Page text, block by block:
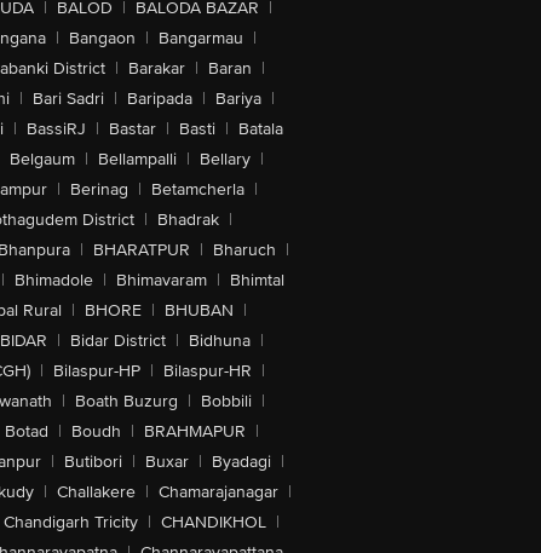
| BALOD | BALODA BAZAR |
| Bangaon | Bangarmau |
District | Barakar | Baran |
| Bari Sadri | Baripada | Bariya |
| BassiRJ | Bastar | Basti | Batala
Belgaum | Bellampalli | Bellary |
| Berinag | Betamcherla |
District | Bhadrak |
Bhanpura | BHARATPUR | Bharuch |
| Bhimadole | Bhimavaram | Bhimtal
Rural | BHORE | BHUBAN |
BIDAR | Bidar District | Bidhuna |
| Bilaspur-HP | Bilaspur-HR |
| Boath Buzurg | Bobbili |
Botad | Boudh | BRAHMAPUR |
| Butibori | Buxar | Byadagi |
| Challakere | Chamarajanagar |
Chandigarh Tricity | CHANDIKHOL |